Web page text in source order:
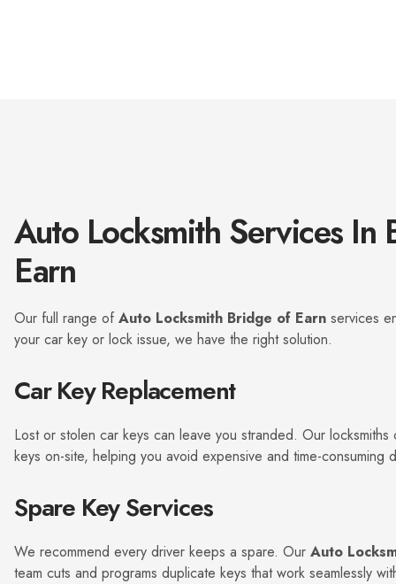
o
k
i
g
f
?
*
Auto Locksmith Services In
Earn
Our full range of Auto Locksmith Bridge of Earn services
your car key or lock issue, we have the right solution.
Car Key Replacement
Lost or stolen car keys can leave you stranded. Our
keys on-site, helping you avoid expensive and time-consuming
Spare Key Services
We recommend every driver keeps a spare. Our Auto
team cuts and programs duplicate keys that work seamlessly